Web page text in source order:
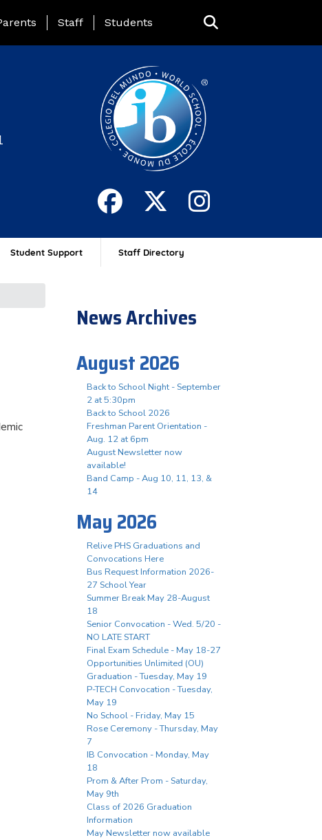
Page Menu
Staff Students
Student Support Staff Directory
News Archives
August 2026
Back to School Night - September
2 at 5:30pm
Back to School 2026
Freshman Parent Orientation -
Aug. 12 at 6pm
August Newsletter now
available!
Band Camp - Aug 10, 11, 13, &
14
May 2026
Relive PHS Graduations and
Convocations Here
Bus Request Information 2026-
27 School Year
Summer Break May 28-August
18
Senior Convocation - Wed. 5/20 -
NO LATE START
Final Exam Schedule - May 18-27
Opportunities Unlimited (OU)
Graduation - Tuesday, May 19
P-TECH Convocation - Tuesday,
May 19
No School - Friday, May 15
Rose Ceremony - Thursday, May
7
IB Convocation - Monday, May
18
Prom & After Prom - Saturday,
May 9th
Class of 2026 Graduation
Information
May Newsletter now available